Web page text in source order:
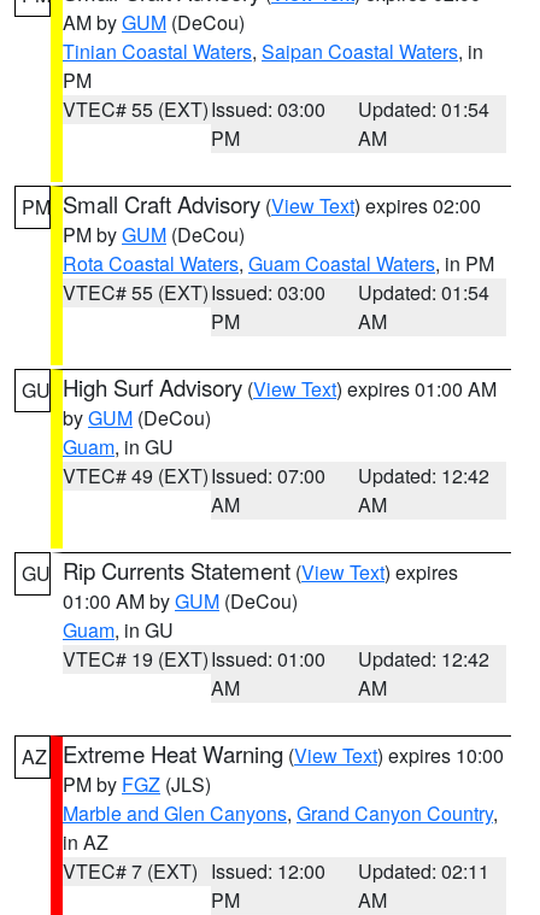
AM byGUM (DeCou)
Tinian Coastal Waters, Saipan Coastal Waters, in
PM
VTEC# 55 (EXT)Issued: 03:00
PM
Updated: 01:54
AM
PM Small Craft Advisory (View Text) expires 02:00
PM byGUM (DeCou)
Rota Coastal Waters, Guam Coastal Waters, in PM
VTEC# 55 (EXT)Issued: 03:00
PM
Updated: 01:54
AM
GU High Surf Advisory (View Text) expires 01:00 AM
byGUM (DeCou)
Guam, in GU
VTEC# 49 (EXT)Issued: 07:00
AM
Updated: 12:42
AM
GU Rip Currents Statement (View Text) expires
01:00 AM byGUM (DeCou)
Guam, in GU
VTEC# 19 (EXT)Issued: 01:00
AM
Updated: 12:42
AM
AZ Extreme Heat Warning (View Text) expires 10:00
PM by FGZ (JLS)
Marble and Glen Canyons, Grand Canyon Country,
in AZ
VTEC# 7 (EXT) Issued: 12:00
PM
Updated: 02:11
AM